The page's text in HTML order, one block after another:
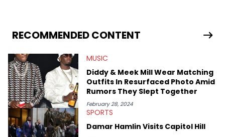
world. From the Kendrick Lamar and Drake beef to the
disturbing allegations against Diddy, Alex has helped
2021, he went to the Bahamas for the Big 3's Championship
Game. It was here where he got to interview legendary figures
like Ice Cube, Clyde Drexler, and Stephen Jackson. He has also
interviewed other superstar athletes such as Antonio Brown,
Damian Lillard, and Paul Pierce. This is in addition to
conversations with social media provocateurs like Jake Paul,
and younger respected artists like Kaycyy, Lil Tecca, and Jeleel!
RECOMMENDED CONTENT
MUSIC
Diddy & Meek Mill Wear Matching
Outfits In Resurfaced Photo Amid
Rumors They Slept Together
February 28, 2024
SPORTS
Damar Hamlin Visits Capitol Hill